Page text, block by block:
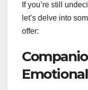
If you’re still
let’s delve into
offer: